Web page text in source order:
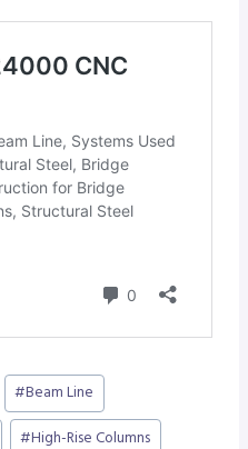
#Beam Line
#High-Rise Columns